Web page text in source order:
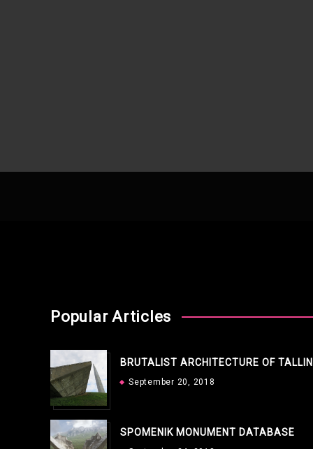
Popular Articles
BRUTALIST ARCHITECTURE OF
September 20, 2018
SPOMENIK MONUMENT DATABASE